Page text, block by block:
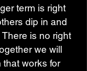
term is right
dip in and
is no right
we will
that works for